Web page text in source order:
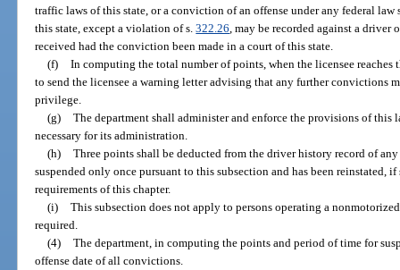
traffic laws of this state, or a conviction of an offense under any federal
this state, except a violation of s.322.26 , may be recorded against a
received had the conviction been made in a court of this state.
(f) In computing the total number of points, when the licensee reaches
to send the licensee a warning letter advising that any further convictions
privilege.
(g) The department shall administer and enforce the provisions of this
necessary for its administration.
(h) Three points shall be deducted from the driver history record of
suspended only once pursuant to this subsection and has been reinstated,
requirements of this chapter.
(i) This subsection does not apply to persons operating a
required.
(4) The department, in computing the points and period of time for
offense date of all convictions.